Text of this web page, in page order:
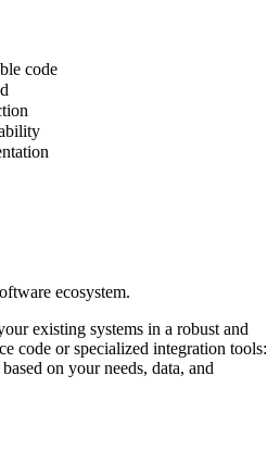
code
ecosystem.
existing systems in a robust and
code or specialized integration tools:
on your needs, data, and